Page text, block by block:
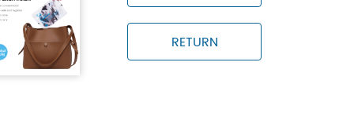
RETURN